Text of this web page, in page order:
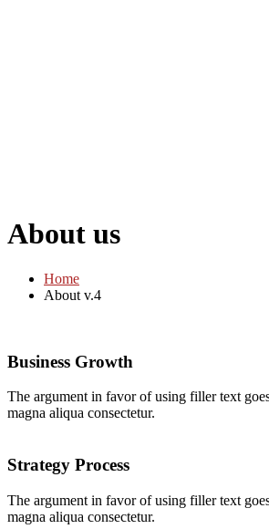
About us
Home
About v.4
Business Growth
The argument in favor of using filler text
magna aliqua consectetur.
Strategy Process
The argument in favor of using filler text
magna aliqua consectetur.